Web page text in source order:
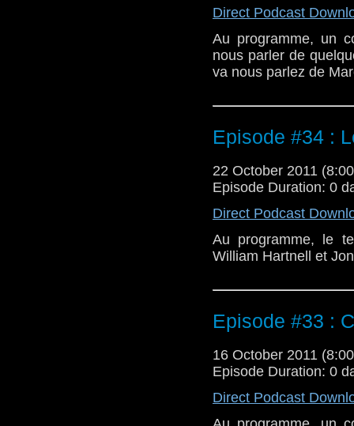
Direct Podcast
Au programme, un
nous parler de
va nous parlez de
Episode #34 :
22 October 2011
Episode Duration: 0
Direct Podcast
Au programme, le
William Hartnell et
Episode #33 :
16 October 2011
Episode Duration: 0
Direct Podcast